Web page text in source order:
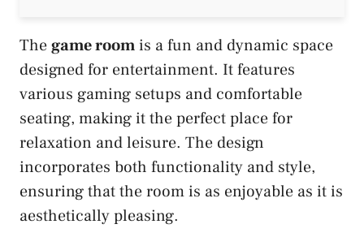
Thegame roomis a fun and dynamic space
designed for entertainment. It features
various gaming setups and comfortable
seating, making it the perfect place for
relaxation and leisure. The design
incorporates both functionality and style,
ensuring that the room is as enjoyable as it is
aesthetically pleasing.